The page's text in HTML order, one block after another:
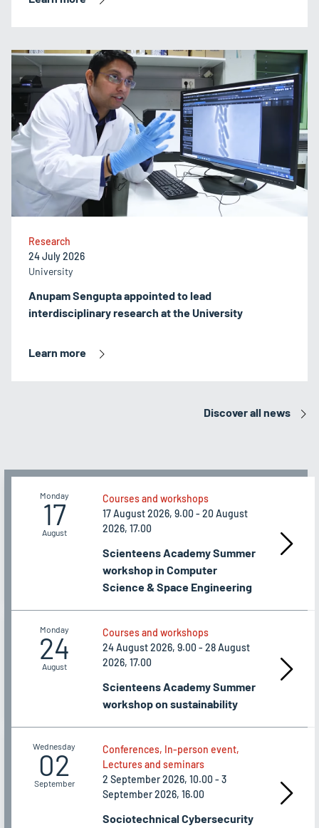
Anupam Sengupta appointed to lead
interdisciplinary research at the University
Research
24 July 2026
University
Learn more
Discover all news
Monday
17
August
Courses and workshops
17 August 2026, 9.00 - 20 August
2026, 17.00
Scienteens Academy Summer
workshop in Computer
Science & Space Engineering
Monday
24
August
Courses and workshops
24 August 2026, 9.00 - 28 August
2026, 17.00
Scienteens Academy Summer
workshop on sustainability
Wednesday
02
September
Conferences, In-person event,
Lectures and seminars
2 September 2026, 10.00 - 3
September 2026, 16.00
Sociotechnical Cybersecurity